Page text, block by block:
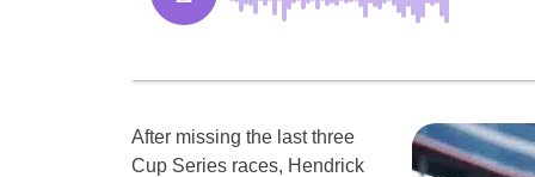
After missing the last three
Cup Series races, Hendrick